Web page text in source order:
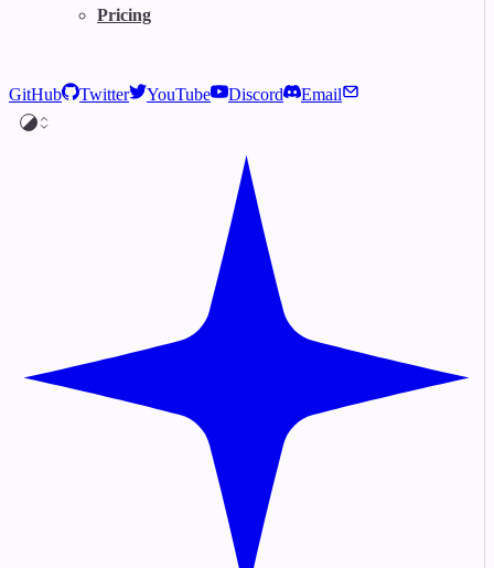
Pricing
GitHub Twitter YouTube Discord Email